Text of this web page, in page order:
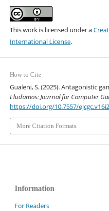
This work is licensed under a
International License.
How to Cite
Gualeni, S. (2025). Antagonistic
Eludamos: Journal for Computer
https://doi.org/10.7557/
More Citation Formats
Information
For Readers